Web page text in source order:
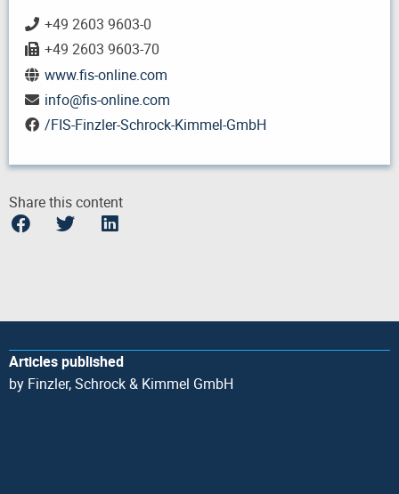
+49 2603 9603-0
+49 2603 9603-70
www.fis-online.com
info@fis-online.com
/FIS-Finzler-Schrock-Kimmel-GmbH
Share this content
Articles published
by Finzler, Schrock & Kimmel GmbH